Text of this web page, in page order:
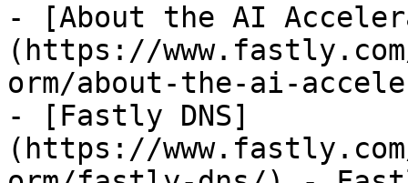
- [About the AI
(https://
orm/about-the-ai-
- [Fastly DNS]
(https://